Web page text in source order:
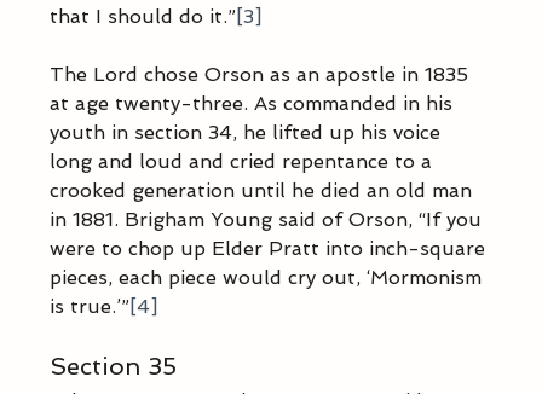
that I should do it.” [3]
The Lord chose Orson as an apostle in 1835
at age twenty-three. As commanded in his
youth in section 34, he lifted up his voice
long and loud and cried repentance to a
crooked generation until he died an old man
in 1881. Brigham Young said of Orson, “If you
were to chop up Elder Pratt into inch-square
pieces, each piece would cry out, ‘Mormonism
is true.’” [4]
Section 35